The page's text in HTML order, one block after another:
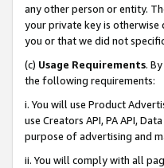
any other person or entity.
your private key is otherwise
you or that we did not
(c) Usage Requirements.
the following requirements:
i. You will use Product
use Creators API, PA API,
purpose of advertising and
ii. You will comply with all